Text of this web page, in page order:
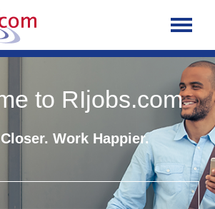
to RIjobs.com
Work Happier.